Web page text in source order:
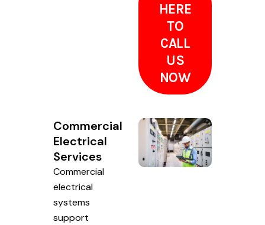
HERE
TO
CALL
US
NOW
Commercial
Electrical
Services
Commercial
electrical
systems
support